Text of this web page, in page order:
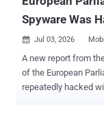
Spyware Was
 Jul 03, 2026
A new report from
of the European
repeatedly hacked with the